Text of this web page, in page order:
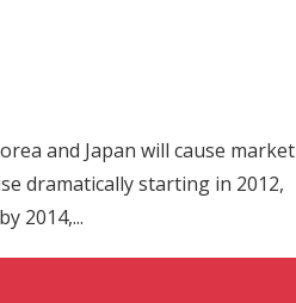
and Japan will cause market
dramatically starting in 2012,
2014,...